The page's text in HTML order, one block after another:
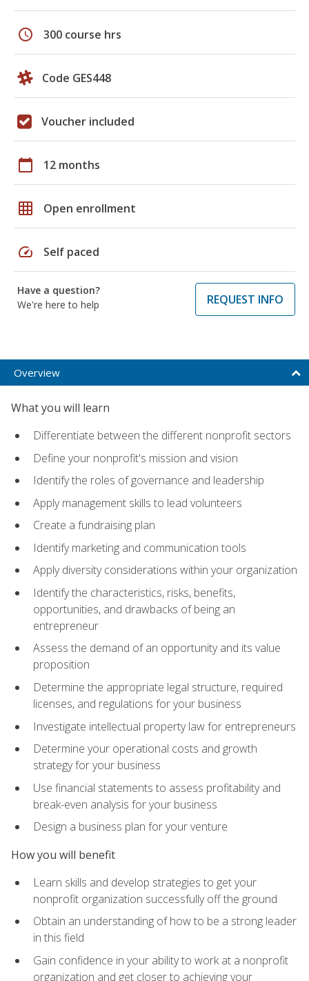
schedule 300 course hrs
Code GES448
Voucher included
calendar_today 12 months
grid_on Open enrollment
speed Self paced
Have a question?
We're here to help
REQUEST INFO
Overview
What you will learn
Differentiate between the different nonprofit sectors
Define your nonprofit's mission and vision
Identify the roles of governance and leadership
Apply management skills to lead volunteers
Create a fundraising plan
Identify marketing and communication tools
Apply diversity considerations within your organization
Identify the characteristics, risks, benefits,
opportunities, and drawbacks of being an
entrepreneur
Assess the demand of an opportunity and its value
proposition
Determine the appropriate legal structure, required
licenses, and regulations for your business
Investigate intellectual property law for entrepreneurs
Determine your operational costs and growth
strategy for your business
Use financial statements to assess profitability and
break-even analysis for your business
Design a business plan for your venture
How you will benefit
Learn skills and develop strategies to get your
nonprofit organization successfully off the ground
Obtain an understanding of how to be a strong leader
in this field
Gain confidence in your ability to work at a nonprofit
organization and get closer to achieving your